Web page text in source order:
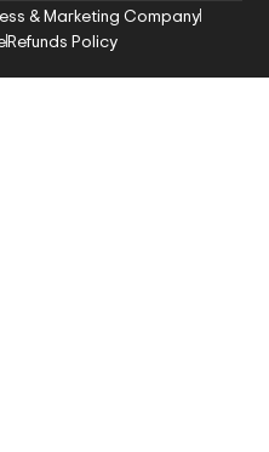
& Marketing Company
Refunds Policy